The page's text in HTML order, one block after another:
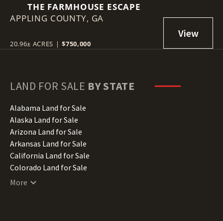
THE FARMHOUSE ESCAPE
APPLING COUNTY, GA
20.96± ACRES | $750,000
LAND FOR SALE BY STATE
Alabama Land for Sale
Alaska Land for Sale
Arizona Land for Sale
Arkansas Land for Sale
California Land for Sale
Colorado Land for Sale
Connecticut Land for Sale
More